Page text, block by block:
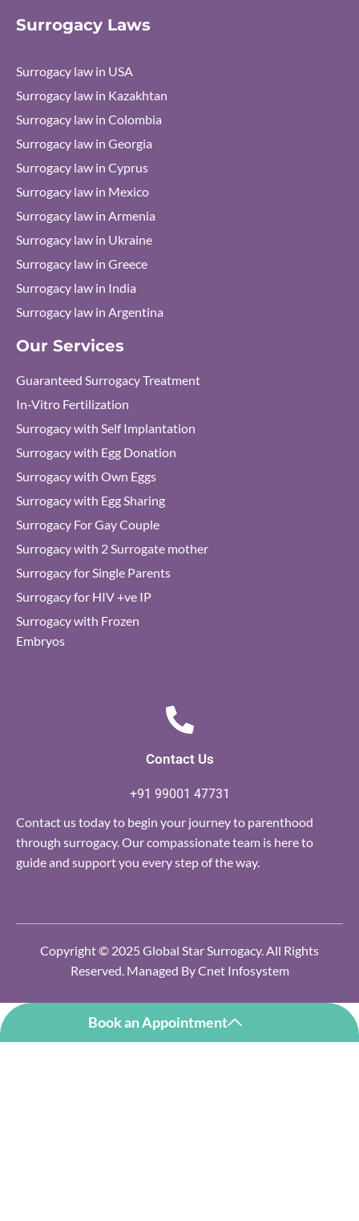
Surrogacy Laws
Surrogacy law in USA
Surrogacy law in Kazakhtan
Surrogacy law in Colombia
Surrogacy law in Georgia
Surrogacy law in Cyprus
Surrogacy law in Mexico
Surrogacy law in Armenia
Surrogacy law in Ukraine
Surrogacy law in Greece
Surrogacy law in India
Surrogacy law in Argentina
Our Services
Guaranteed Surrogacy Treatment
In-Vitro Fertilization
Surrogacy with Self Implantation
Surrogacy with Egg Donation
Surrogacy with Own Eggs
Surrogacy with Egg Sharing
Surrogacy For Gay Couple
Surrogacy with 2 Surrogate mother
Surrogacy for Single Parents
Surrogacy for HIV +ve IP
Surrogacy with Frozen
Embryos
Contact Us
+91 99001 47731
Contact us today to begin your journey to parenthood
through surrogacy. Our compassionate team is here to
guide and support you every step of the way.
Copyright © 2025 Global Star Surrogacy. All Rights
Reserved. Managed ByCnet Infosystem
Book an Appointment